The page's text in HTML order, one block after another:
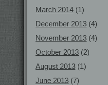
March 2014 (1)
December 2013 (4)
November 2013 (4)
October 2013 (2)
August 2013 (1)
June 2013 (7)